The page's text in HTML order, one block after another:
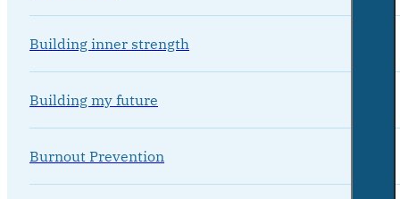
Building inner strength
Building my future
Burnout Prevention